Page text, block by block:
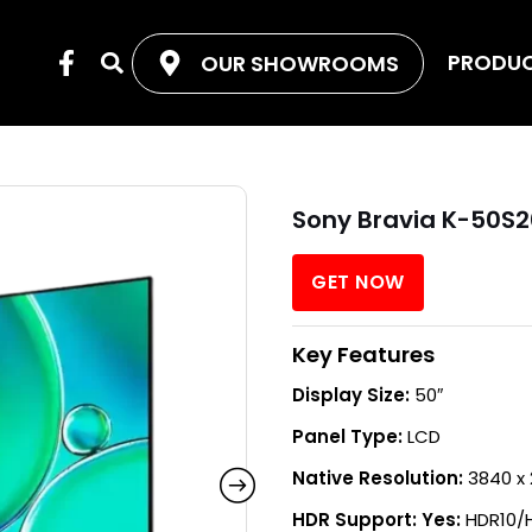
F
a
e
o
f
SearchOUR SHOWROOMS
Sony Bravia K-
GET NOW
Key Features
Display Size: 50″
Panel Type:LCD
Native Resolution:3840 x
HDR Support: Yes: